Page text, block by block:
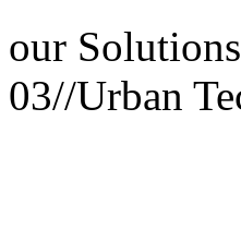
our Solutions
03//Urban